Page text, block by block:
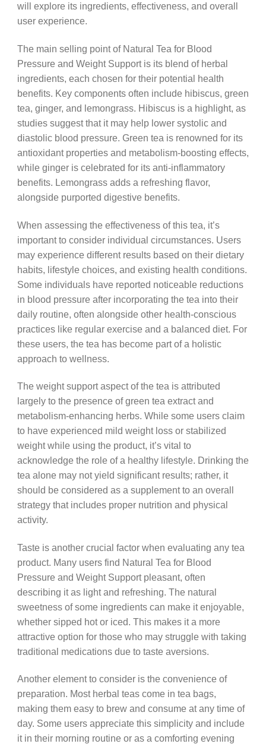
will explore its ingredients, effectiveness, and overall
user experience.
The main selling point of Natural Tea for Blood
Pressure and Weight Support is its blend of herbal
ingredients, each chosen for their potential health
benefits. Key components often include hibiscus, green
tea, ginger, and lemongrass. Hibiscus is a highlight, as
studies suggest that it may help lower systolic and
diastolic blood pressure. Green tea is renowned for its
antioxidant properties and metabolism-boosting effects,
while ginger is celebrated for its anti-inflammatory
benefits. Lemongrass adds a refreshing flavor,
alongside purported digestive benefits.
When assessing the effectiveness of this tea, it’s
important to consider individual circumstances. Users
may experience different results based on their dietary
habits, lifestyle choices, and existing health conditions.
Some individuals have reported noticeable reductions
in blood pressure after incorporating the tea into their
daily routine, often alongside other health-conscious
practices like regular exercise and a balanced diet. For
these users, the tea has become part of a holistic
approach to wellness.
The weight support aspect of the tea is attributed
largely to the presence of green tea extract and
metabolism-enhancing herbs. While some users claim
to have experienced mild weight loss or stabilized
weight while using the product, it’s vital to
acknowledge the role of a healthy lifestyle. Drinking the
tea alone may not yield significant results; rather, it
should be considered as a supplement to an overall
strategy that includes proper nutrition and physical
activity.
Taste is another crucial factor when evaluating any tea
product. Many users find Natural Tea for Blood
Pressure and Weight Support pleasant, often
describing it as light and refreshing. The natural
sweetness of some ingredients can make it enjoyable,
whether sipped hot or iced. This makes it a more
attractive option for those who may struggle with taking
traditional medications due to taste aversions.
Another element to consider is the convenience of
preparation. Most herbal teas come in tea bags,
making them easy to brew and consume at any time of
day. Some users appreciate this simplicity and include
it in their morning routine or as a comforting evening